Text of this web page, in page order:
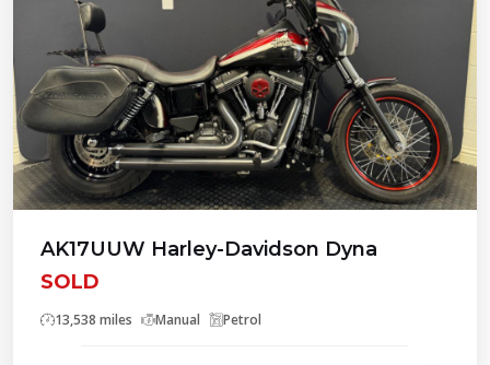
AK17UUW Harley-Davidson Dyna
SOLD
13,538 miles Manual Petrol